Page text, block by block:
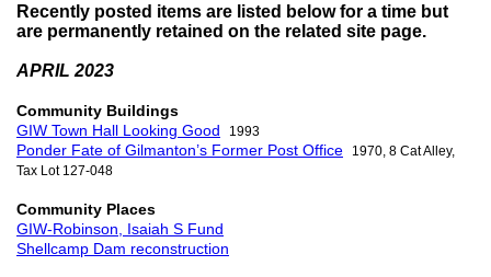
Recently posted items are listed below for a time but
are permanently retained on the related site page.
APRIL 2023
Community Buildings
GIW Town Hall Looking Good
1993
Ponder Fate of Gilmanton’s Former Post Office 1970, 8 Cat Alley,
Tax Lot 127-048
Community Places
GIW-Robinson, Isaiah S Fund
Shellcamp Dam reconstruction